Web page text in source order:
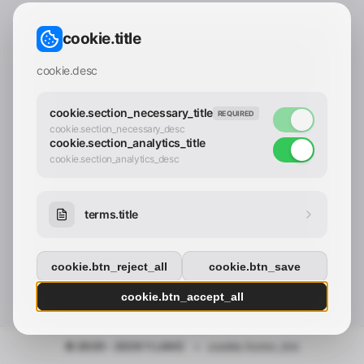
© 2025 - 2026 Y.LAND
contact_confirm.btn_cancel
cookie.title
cookie.desc
cookie.section_necessary_title REQUIRED
cookie.section_necessary_desc
cookie.section_analytics_title
cookie.section_analytics_desc
terms.title
cookie.btn_reject_all cookie.btn_save
cookie.btn_accept_all